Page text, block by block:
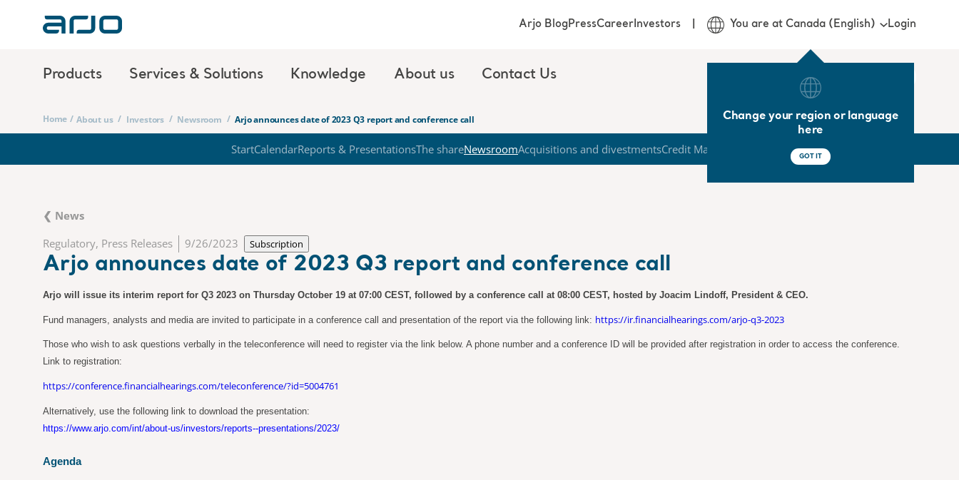
Products Services & Solutions Knowledge About us Contact Us
Arjo BlogPressCareerInvestors You are at Canada (English)
Change your region or language
here
GOT IT
Login
Home / About us / Investors / Newsroom / Arjo announces date of 2023 Q3 report and conference call
StartCalendarReports & PresentationsThe shareNewsroomAcquisitions and divestmentsCredit Market
❮ News
Regulatory, Press Releases
9/26/2023 Subscription
Arjo announces date of 2023 Q3 report and conference call
Arjo will issue its interim report for Q3 2023 on Thursday October 19 at 07:00 CEST, followed by a conference call at 08:00 CEST, hosted by Joacim Lindoff, President & CEO.
Fund managers, analysts and media are invited to participate in a conference call and presentation of the report via the following link: https://ir.financialhearings.com/arjo-q3-2023
Those who wish to ask questions verbally in the teleconference will need to register via the link below. A phone number and a conference ID will be provided after registration in order to access the conference.
Link to registration:
https://conference.financialhearings.com/teleconference/?id=5004761
Alternatively, use the following link to download the presentation:
https://www.arjo.com/int/about-us/investors/reports--presentations/2023/
Agenda